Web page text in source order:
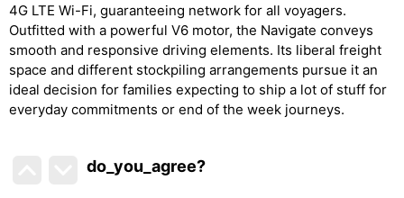
4G LTE Wi-Fi, guaranteeing network for all voyagers.
Outfitted with a powerful V6 motor, the Navigate conveys
smooth and responsive driving elements. Its liberal freight
space and different stockpiling arrangements pursue it an
ideal decision for families expecting to ship a lot of stuff for
everyday commitments or end of the week journeys.
do_you_agree?